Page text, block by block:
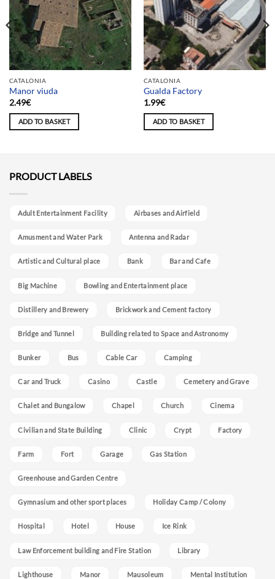
CATALONIA
Manor viuda
2.49€
ADD TO BASKET
CATALONIA
Gualda Factory
1.99€
ADD TO BASKET
PRODUCT LABELS
Adult Entertainment Facility Airbases and Airfield
Amusment and Water Park Antenna and Radar
Artistic and Cultural place Bank Bar and Cafe
Big Machine Bowling and Entertainment place
Distillery and Brewery Brickwork and Cement factory
Bridge and Tunnel Building related to Space and Astronomy
Bunker Bus Cable Car Camping
Car and Truck Casino Castle Cemetery and Grave
Chalet and Bungalow Chapel Church Cinema
Civilian and State Building Clinic Crypt Factory
Farm Fort Garage Gas Station
Greenhouse and Garden Centre
Gymnasium and other sport places Holiday Camp / Colony
Hospital Hotel House Ice Rink
Law Enforcement building and Fire Station Library
Lighthouse Manor Mausoleum Mental Institution